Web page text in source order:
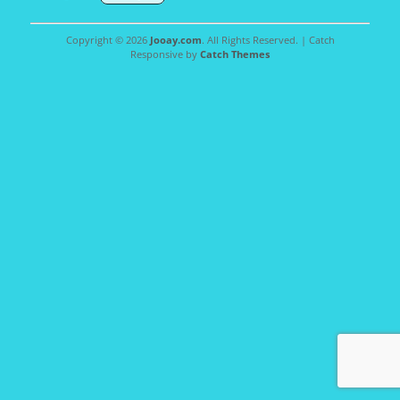
Copyright © 2026 Jooay.com. All Rights Reserved. | Catch
Responsive by Catch Themes